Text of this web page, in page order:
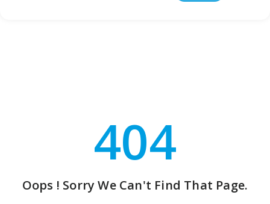
404
Oops ! Sorry We Can't Find That Page.